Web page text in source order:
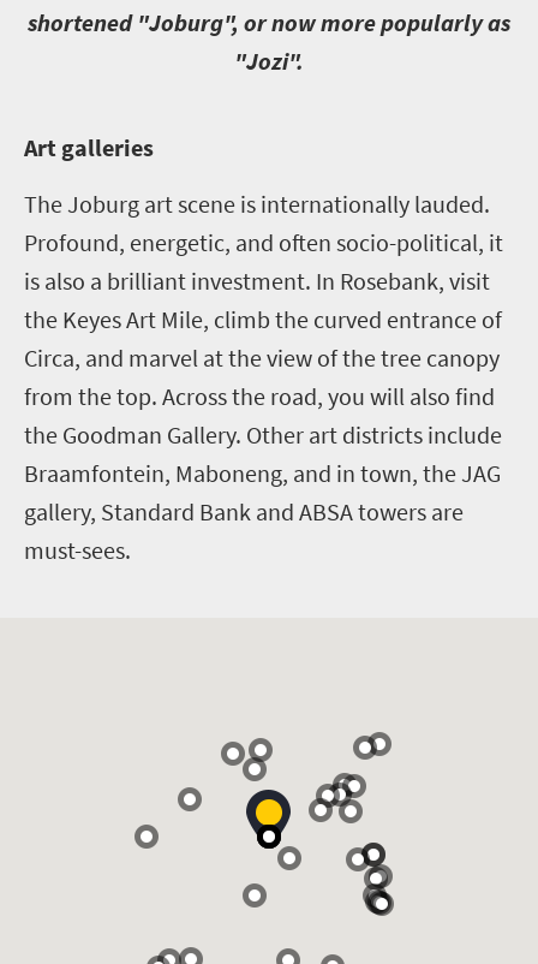
shortened "Joburg", or now more popularly as
"Jozi".
Art galleries
The Joburg art scene is internationally lauded.
Profound, energetic, and often socio-political, it
is also a brilliant investment. In Rosebank, visit
the Keyes Art Mile, climb the curved entrance of
Circa, and marvel at the view of the tree canopy
from the top. Across the road, you will also find
the Goodman Gallery. Other art districts include
Braamfontein, Maboneng, and in town, the JAG
gallery, Standard Bank and ABSA towers are
must-sees.